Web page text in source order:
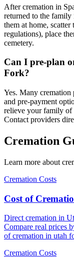
After cremation in
returned to the family
them at home,
regulations), place
cemetery.
Can I pre-plan
Fork?
Yes. Many
and pre-payment
relieve your family of
Contact providers
Cremation
Learn more about
Cremation Costs
Cost of
Direct cremation in
Compare real prices
of cremation in utah
Cremation Costs